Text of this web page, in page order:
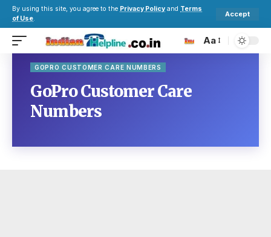
By using this site, you agree to the Privacy Policy and Terms
of Use.
Accept
Aa
GOPRO CUSTOMER CARE NUMBERS
GoPro Customer Care
Numbers